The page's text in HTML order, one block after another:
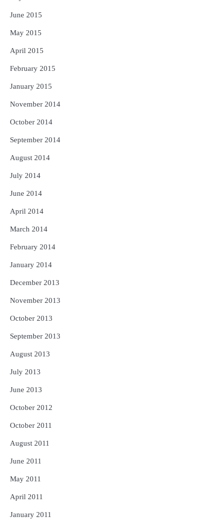
June 2015
May 2015
April 2015
February 2015
January 2015
November 2014
October 2014
September 2014
August 2014
July 2014
June 2014
April 2014
March 2014
February 2014
January 2014
December 2013
November 2013
October 2013
September 2013
August 2013
July 2013
June 2013
October 2012
October 2011
August 2011
June 2011
May 2011
April 2011
January 2011